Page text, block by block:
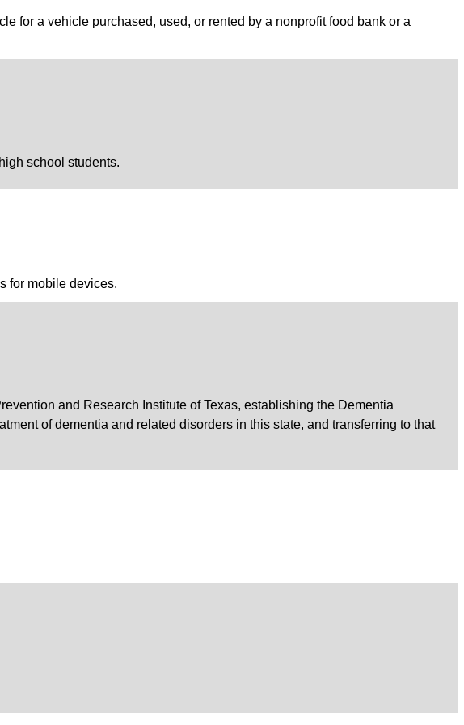
for a vehicle purchased, used, or rented by a nonprofit food bank or a
school students.
for mobile devices.
and Research Institute of Texas, establishing the Dementia
of dementia and related disorders in this state, and transferring to that